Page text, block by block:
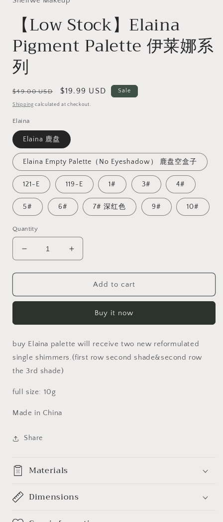
【Low Stock】Elaina
Pigment Palette 伊莱娜系
列
Regular
price
$49.00 USD
Sale
price
$19.99 USD Sale
Shipping calculated at checkout.
Elaina
Elaina 鹿盘
Elaina Empty Palette（No Eyeshadow） 鹿盘空盒子
121-E 119-E 1# 3# 4#
5# 6# 7# 深红色 9# 10#
Quantity
Decrease
quantity
for
Stock】
伊
莱
娜
列
Increase
quantity
for
【Low
Stock】
Elaina
伊
莱
Add to cart
Buy it now
buy Elaina palette will receive two new reformulated
single shimmers.(first row second shade&second row
the 3rd shade)
full size: 10g
Made in China
Share
Materials
Dimensions